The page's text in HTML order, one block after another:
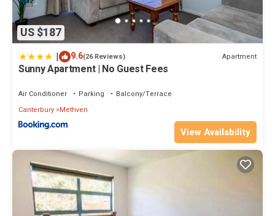
US $187
| 9.6(26 Reviews) Apartment
Sunny Apartment | No Guest Fees
Air Conditioner Parking
Balcony/Terrace
Canterbury Methven
View Availability